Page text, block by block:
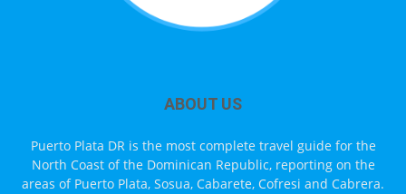
ABOUT US
Puerto Plata DR is the most complete travel guide for the
North Coast of the Dominican Republic, reporting on the
areas of Puerto Plata, Sosua, Cabarete, Cofresi and Cabrera.